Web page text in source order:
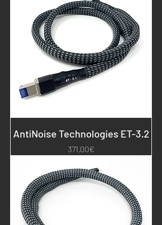
AntiNoise Technologies ET-3.2
Price
371,00€